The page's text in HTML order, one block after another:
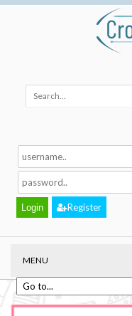
Register
MENU